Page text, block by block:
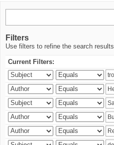
Filters
Use filters to refine the search results.
Current Filters: